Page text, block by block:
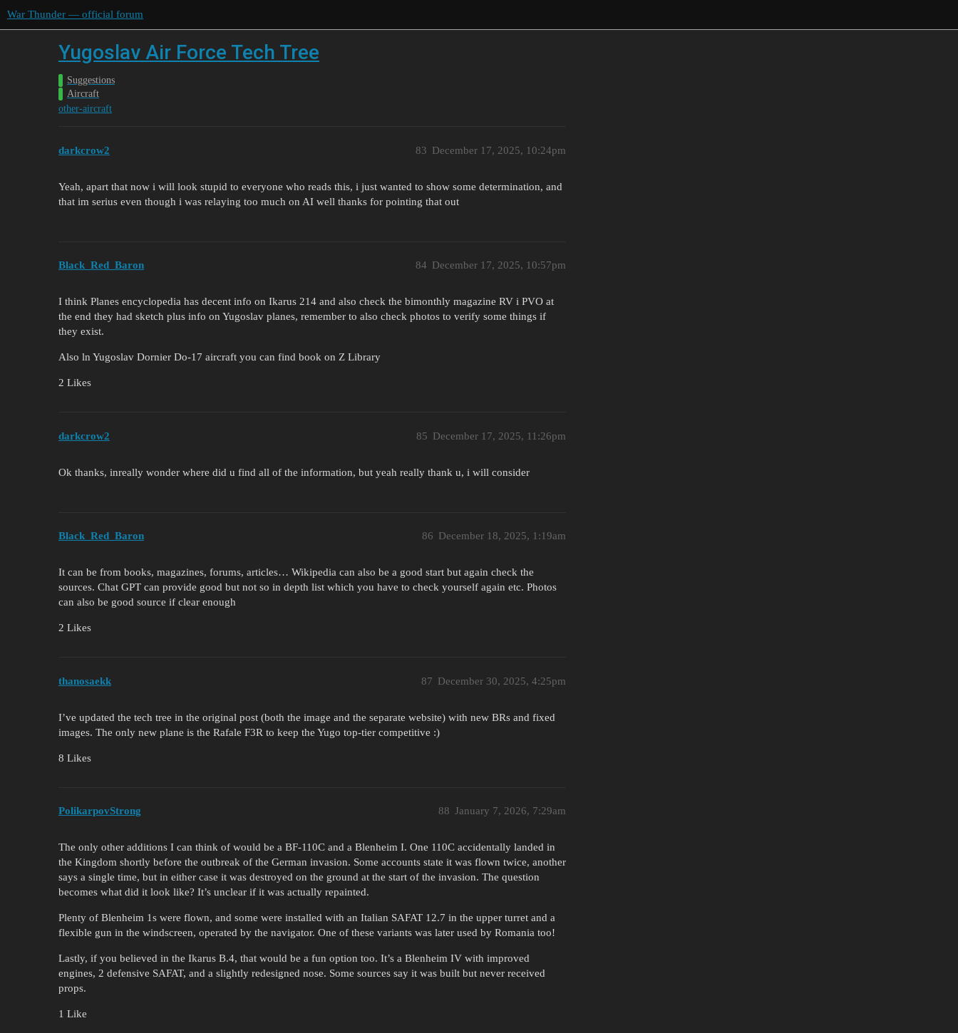
War Thunder — official forum
Yugoslav Air Force Tech Tree
Suggestions
Aircraft
other-aircraft
darkcrow2 December 17, 2025, 10:24pm
83
Yeah, apart that now i will look stupid to everyone who reads this, i just wanted to show some determination, and
that im serius even though i was relaying too much on AI well thanks for pointing that out
Black_Red_Baron December 17, 2025, 10:57pm
84
I think Planes encyclopedia has decent info on Ikarus 214 and also check the bimonthly magazine RV i PVO at
the end they had sketch plus info on Yugoslav planes, remember to also check photos to verify some things if
they exist.
Also ln Yugoslav Dornier Do-17 aircraft you can find book on Z Library
2 Likes
darkcrow2 December 17, 2025, 11:26pm
85
Ok thanks, inreally wonder where did u find all of the information, but yeah really thank u, i will consider
Black_Red_Baron December 18, 2025, 1:19am
86
It can be from books, magazines, forums, articles… Wikipedia can also be a good start but again check the
sources. Chat GPT can provide good but not so in depth list which you have to check yourself again etc. Photos
can also be good source if clear enough
2 Likes
thanosaekk December 30, 2025, 4:25pm
87
I’ve updated the tech tree in the original post (both the image and the separate website) with new BRs and fixed
images. The only new plane is the Rafale F3R to keep the Yugo top-tier competitive :)
8 Likes
PolikarpovStrong January 7, 2026, 7:29am
88
The only other additions I can think of would be a BF-110C and a Blenheim I. One 110C accidentally landed in
the Kingdom shortly before the outbreak of the German invasion. Some accounts state it was flown twice, another
says a single time, but in either case it was destroyed on the ground at the start of the invasion. The question
becomes what did it look like? It’s unclear if it was actually repainted.
Plenty of Blenheim 1s were flown, and some were installed with an Italian SAFAT 12.7 in the upper turret and a
flexible gun in the windscreen, operated by the navigator. One of these variants was later used by Romania too!
Lastly, if you believed in the Ikarus B.4, that would be a fun option too. It’s a Blenheim IV with improved
engines, 2 defensive SAFAT, and a slightly redesigned nose. Some sources say it was built but never received
props.
1 Like